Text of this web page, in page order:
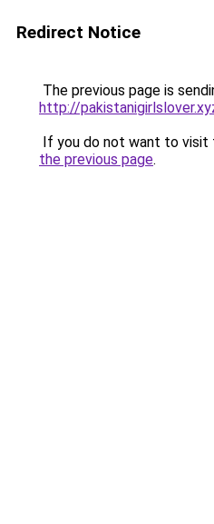
Redirect Notice
The previous page is
http://
If you do not want to visit
the previous page.